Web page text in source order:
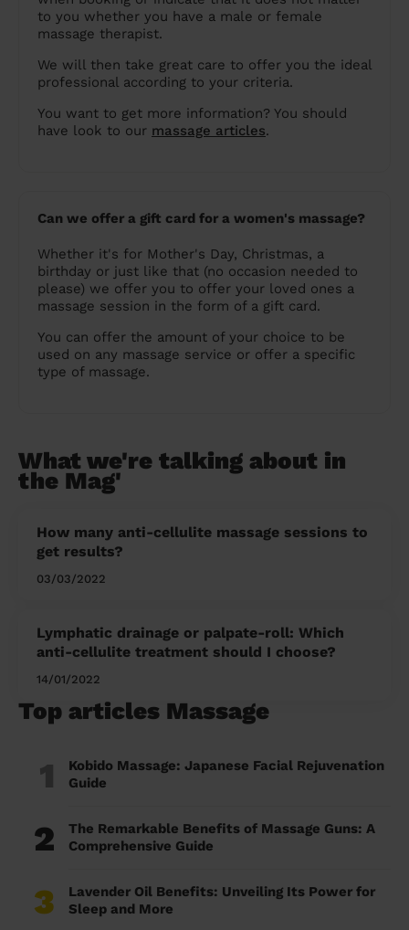
to you whether you have a male or female
massage therapist.
We will then take great care to offer you the ideal
professional according to your criteria.
You want to get more information? You should
have look to our massage articles.
Can we offer a gift card for a women's massage?
Whether it's for Mother's Day, Christmas, a
birthday or just like that (no occasion needed to
please) we offer you to offer your loved ones a
massage session in the form of a gift card.
You can offer the amount of your choice to be
used on any massage service or offer a specific
type of massage.
What we're talking about in
the Mag'
How many anti-cellulite massage sessions to
get results?
03/03/2022
Lymphatic drainage or palpate-roll: Which
anti-cellulite treatment should I choose?
14/01/2022
Top articles Massage
1
Kobido Massage: Japanese Facial Rejuvenation
Guide
2
The Remarkable Benefits of Massage Guns: A
Comprehensive Guide
3
Lavender Oil Benefits: Unveiling Its Power for
Sleep and More